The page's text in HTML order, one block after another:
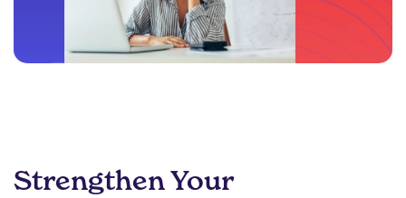
Strengthen Your